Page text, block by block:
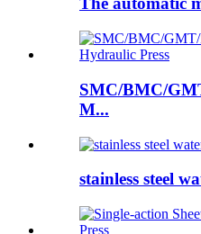
SMC/BMC/
M...
stainless steel